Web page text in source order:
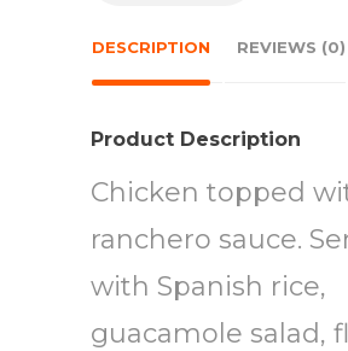
DESCRIPTION REVIEWS (0)
Product Description
Chicken topped
ranchero sauce.
with Spanish rice,
guacamole salad,